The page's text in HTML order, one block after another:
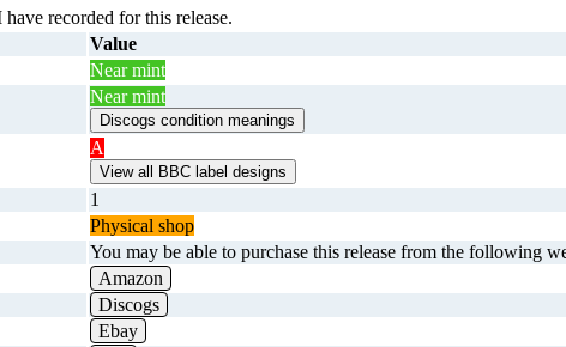
recorded for this release.
Value
Near mint
Near mint
A
1
Physical shop
You may be able to purchase this release from the following
Amazon
Discogs
Ebay